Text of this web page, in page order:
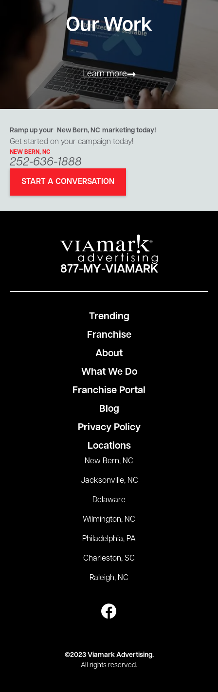
Our Work
Learn more
Ramp up your New Bern, NC marketing today!
Get started on your campaign today!
NEW BERN, NC
252-636-1888
START A CONVERSATION
877-MY-VIAMARK
Trending
Franchise
About
What We Do
Franchise Portal
Blog
Privacy Policy
Locations
New Bern, NC
Jacksonville, NC
Delaware
Wilmington, NC
Philadelphia, PA
Charleston, SC
Raleigh, NC
©2023 Viamark Advertising.
All rights reserved.